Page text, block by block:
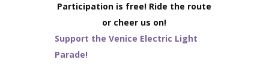
Participation is free! Ride the route
or cheer us on!
Support the Venice Electric Light
Parade!